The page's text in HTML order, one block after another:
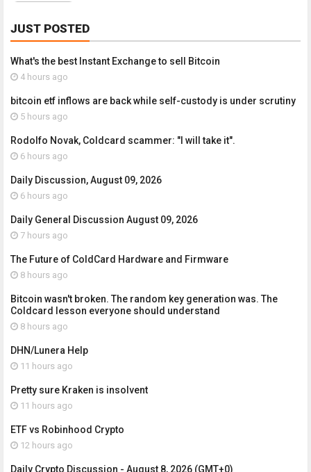
JUST POSTED
What's the best Instant Exchange to sell Bitcoin
4 hours ago
bitcoin etf inflows are back while self-custody is under scrutiny
5 hours ago
Rodolfo Novak, Coldcard scammer: "I will take it".
6 hours ago
Daily Discussion, August 09, 2026
6 hours ago
Daily General Discussion August 09, 2026
7 hours ago
The Future of ColdCard Hardware and Firmware
8 hours ago
Bitcoin wasn't broken. The random key generation was. The
Coldcard lesson everyone should understand
8 hours ago
DHN/Lunera Help
11 hours ago
Pretty sure Kraken is insolvent
11 hours ago
ETF vs Robinhood Crypto
12 hours ago
Daily Crypto Discussion - August 8, 2026 (GMT+0)